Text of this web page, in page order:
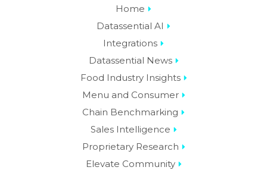
Home
Datassential AI
Integrations
Datassential News
Food Industry Insights
Menu and Consumer
Chain Benchmarking
Sales Intelligence
Proprietary Research
Elevate Community